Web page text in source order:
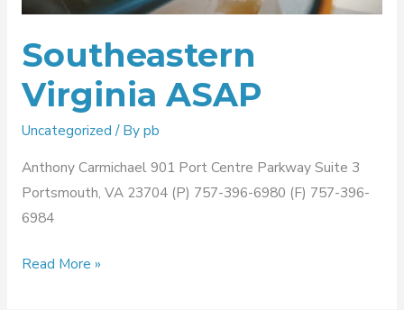
Southeastern
Virginia ASAP
Uncategorized/ Bypb
Anthony Carmichael 901 Port Centre Parkway Suite 3
Portsmouth, VA 23704 (P) 757-396-6980 (F) 757-396-
6984
Read More »